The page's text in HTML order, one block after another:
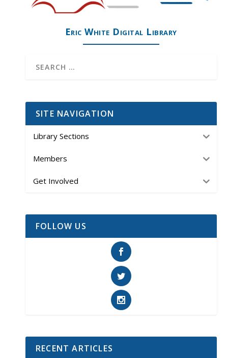
Eric White Digital Library
SITE NAVIGATION
Library Sections
Members
Get Involved
FOLLOW US
RECENT ARTICLES